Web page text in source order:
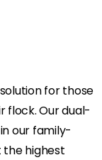
for those
flock. Our dual-
our family-
the highest